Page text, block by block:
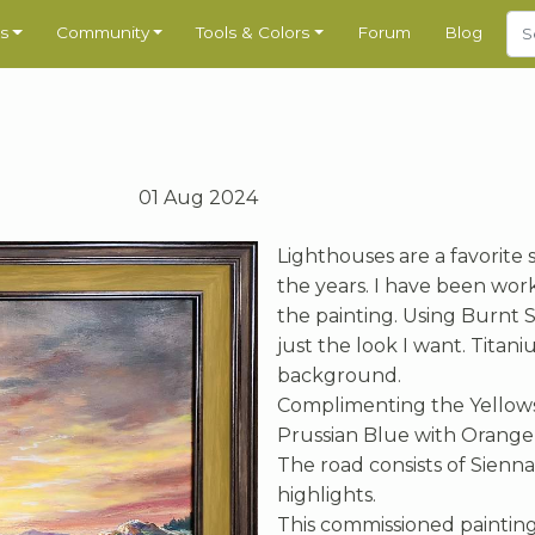
Community Tools & Colors Forum Blog
01 Aug 2024
Lighthouses are a favorite
the years. I have been
the painting. Using Burnt
just the look I want.
background.
Complimenting the
Prussian Blue with
The road consists of
highlights.
This commissioned